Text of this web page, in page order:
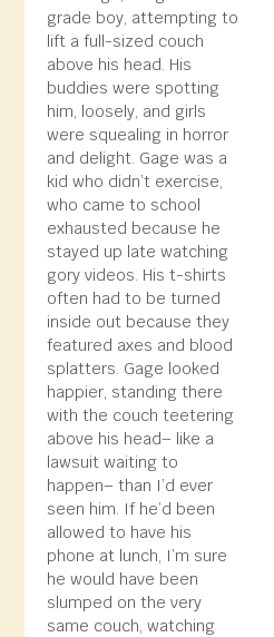
grade boy, attempting to
lift a full-sized couch
above his head. His
buddies were spotting
him, loosely, and girls
were squealing in horror
and delight. Gage was a
kid who didn’t exercise,
who came to school
exhausted because he
stayed up late watching
gory videos. His t-shirts
often had to be turned
inside out because they
featured axes and blood
splatters. Gage looked
happier, standing there
with the couch teetering
above his head– like a
lawsuit waiting to
happen– than I’d ever
seen him. If he’d been
allowed to have his
phone at lunch, I’m sure
he would have been
slumped on the very
same couch, watching